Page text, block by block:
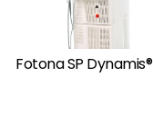
Fotona SP Dynamis®